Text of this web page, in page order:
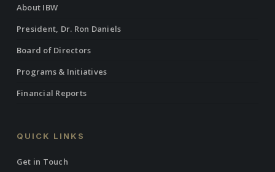
About IBW
President, Dr. Ron Daniels
Board of Directors
Programs & Initiatives
Financial Reports
QUICK LINKS
Get in Touch